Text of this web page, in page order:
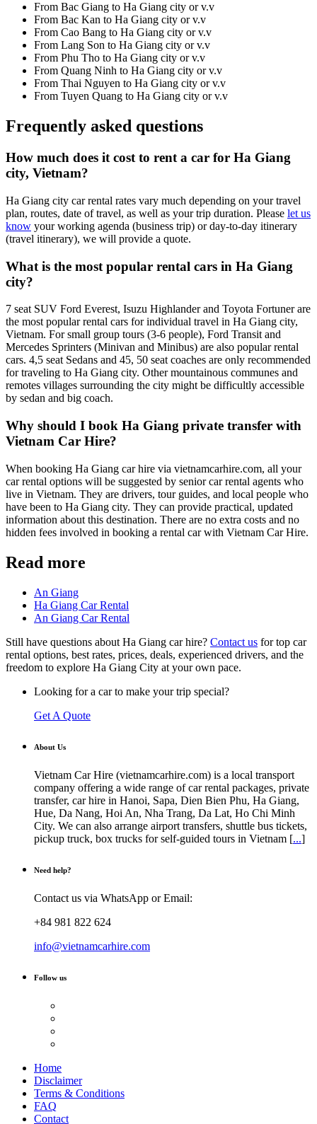
From Bac Giang to Ha Giang city or v.v
From Bac Kan to Ha Giang city or v.v
From Cao Bang to Ha Giang city or v.v
From Lang Son to Ha Giang city or v.v
From Phu Tho to Ha Giang city or v.v
From Quang Ninh to Ha Giang city or v.v
From Thai Nguyen to Ha Giang city or v.v
From Tuyen Quang to Ha Giang city or v.v
Frequently asked questions
How much does it cost to rent a car for Ha Giang
city, Vietnam?
Ha Giang city car rental rates vary much depending on your travel
plan, routes, date of travel, as well as your trip duration. Please let us
know your working agenda (business trip) or day-to-day itinerary
(travel itinerary), we will provide a quote.
What is the most popular rental cars in Ha Giang
city?
7 seat SUV Ford Everest, Isuzu Highlander and Toyota Fortuner are
the most popular rental cars for individual travel in Ha Giang city,
Vietnam. For small group tours (3-6 people), Ford Transit and
Mercedes Sprinters (Minivan and Minibus) are also popular rental
cars. 4,5 seat Sedans and 45, 50 seat coaches are only recommended
for traveling to Ha Giang city. Other mountainous communes and
remotes villages surrounding the city might be difficultly accessible
by sedan and big coach.
Why should I book Ha Giang private transfer with
Vietnam Car Hire?
When booking Ha Giang car hire via vietnamcarhire.com, all your
car rental options will be suggested by senior car rental agents who
live in Vietnam. They are drivers, tour guides, and local people who
have been to Ha Giang city. They can provide practical, updated
information about this destination. There are no extra costs and no
hidden fees involved in booking a rental car with Vietnam Car Hire.
Read more
An Giang
Ha Giang Car Rental
An Giang Car Rental
Still have questions about Ha Giang car hire? Contact us for top car
rental options, best rates, prices, deals, experienced drivers, and the
freedom to explore Ha Giang City at your own pace.
Looking for a car to make your trip special?
Get A Quote
About Us
Vietnam Car Hire (vietnamcarhire.com) is a local transport
company offering a wide range of car rental packages, private
transfer, car hire in Hanoi, Sapa, Dien Bien Phu, Ha Giang,
Hue, Da Nang, Hoi An, Nha Trang, Da Lat, Ho Chi Minh
City. We can also arrange airport transfers, shuttle bus tickets,
pickup truck, box trucks for self-guided tours in Vietnam [...]
Need help?
Contact us via WhatsApp or Email:
+84 981 822 624
info@vietnamcarhire.com
Follow us
Home
Disclaimer
Terms & Conditions
FAQ
Contact